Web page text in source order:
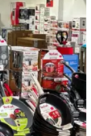
EN